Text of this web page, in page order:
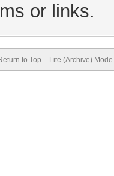
or links.
to Top Lite (Archive) Mode